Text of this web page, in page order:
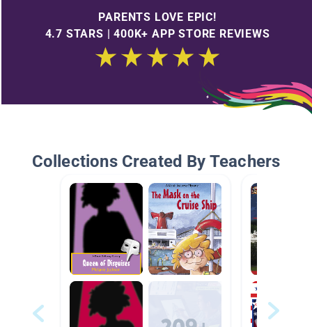
PARENTS LOVE EPIC!
4.7 STARS | 400K+ APP STORE REVIEWS
Collections Created By Teachers